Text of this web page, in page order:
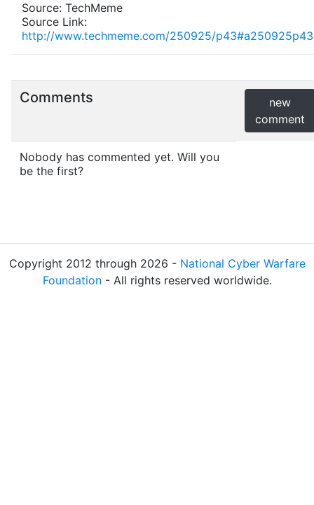
Source: TechMeme
Source Link:
http://www.techmeme.com/250925/p43#a250925p43
Comments
new
comment
Nobody has commented yet. Will you
be the first?
Copyright 2012 through 2026 - National Cyber Warfare
Foundation- All rights reserved worldwide.